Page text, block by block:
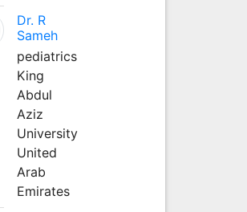
Dr. R
Sameh
pediatrics
King
Abdul
Aziz
University
United
Arab
Emirates